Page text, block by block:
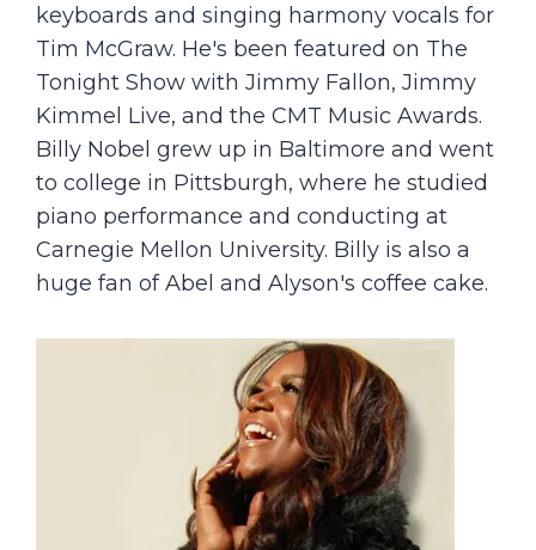
keyboards and singing harmony vocals for
Tim McGraw. He's been featured on The
Tonight Show with Jimmy Fallon, Jimmy
Kimmel Live, and the CMT Music Awards.
Billy Nobel grew up in Baltimore and went
to college in Pittsburgh, where he studied
piano performance and conducting at
Carnegie Mellon University. Billy is also a
huge fan of Abel and Alyson's coffee cake.